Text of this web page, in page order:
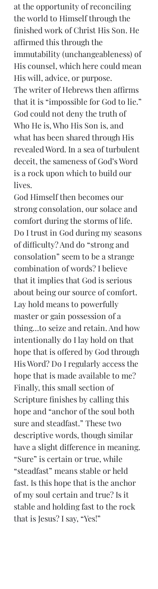
at the opportunity of reconciling
the world to Himself through the
finished work of Christ His Son. He
affirmed this through the
immutability (unchangeableness) of
His counsel, which here could mean
His will, advice, or purpose.
The writer of Hebrews then affirms
that it is “impossible for God to lie.”
God could not deny the truth of
Who He is, Who His Son is, and
what has been shared through His
revealed Word. In a sea of turbulent
deceit, the sameness of God’s Word
is a rock upon which to build our
lives.
God Himself then becomes our
strong consolation, our solace and
comfort during the storms of life.
Do I trust in God during my seasons
of difficulty? And do “strong and
consolation” seem to be a strange
combination of words? I believe
that it implies that God is serious
about being our source of comfort.
Lay hold means to powerfully
master or gain possession of a
thing…to seize and retain. And how
intentionally do I lay hold on that
hope that is offered by God through
His Word? Do I regularly access the
hope that is made available to me?
Finally, this small section of
Scripture finishes by calling this
hope and “anchor of the soul both
sure and steadfast.” These two
descriptive words, though similar
have a slight difference in meaning.
“Sure” is certain or true, while
“steadfast” means stable or held
fast. Is this hope that is the anchor
of my soul certain and true? Is it
stable and holding fast to the rock
that is Jesus? I say, “Yes!”